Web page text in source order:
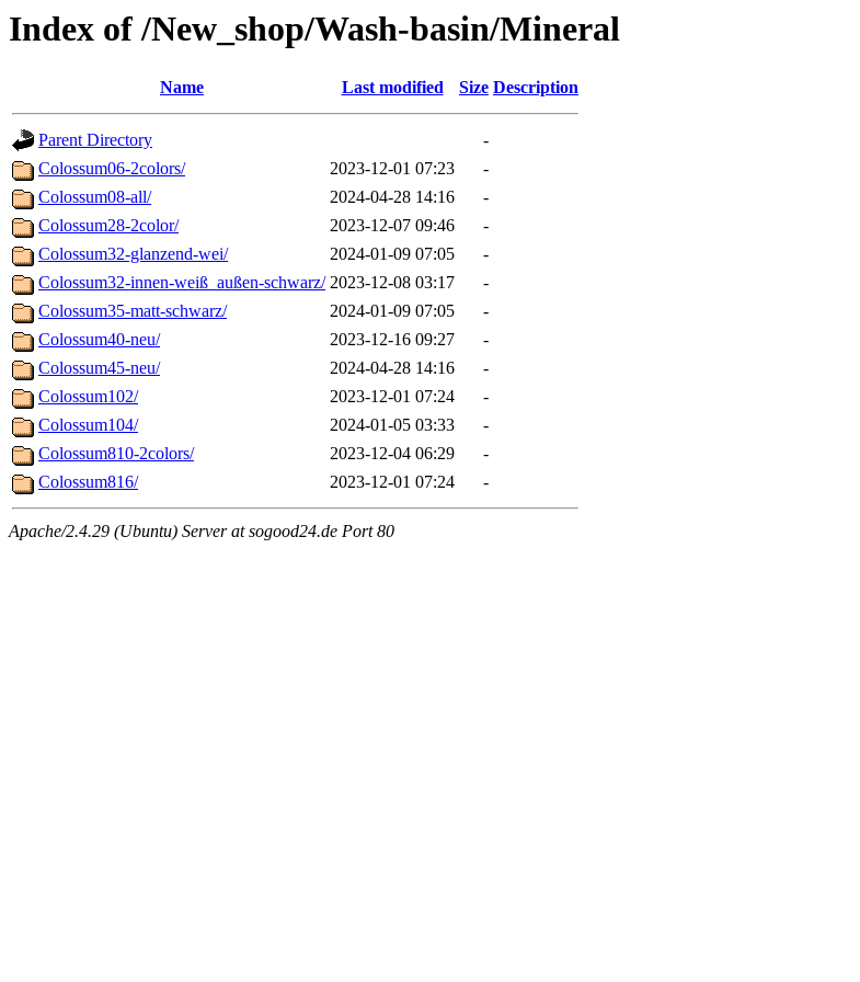
Index of /New_shop/Wash-basin/Mineral
Name Last modified Size Description
Parent Directory
-
Colossum06-2colors/
2023-12-01 07:23
-
Colossum08-all/
2024-04-28 14:16
-
Colossum28-2color/
2023-12-07 09:46
-
Colossum32-glanzend-wei/
2024-01-09 07:05
-
Colossum32-innen-weiß_außen-schwarz/ 2023-12-08 03:17
-
Colossum35-matt-schwarz/
2024-01-09 07:05
-
Colossum40-neu/
2023-12-16 09:27
-
Colossum45-neu/
2024-04-28 14:16
-
Colossum102/
2023-12-01 07:24
-
Colossum104/
2024-01-05 03:33
-
Colossum810-2colors/
2023-12-04 06:29
-
Colossum816/
2023-12-01 07:24 -
Apache/2.4.29 (Ubuntu) Server at sogood24.de Port 80